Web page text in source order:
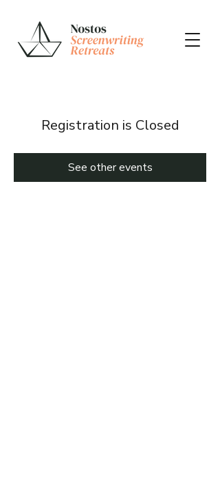
Registration is Closed
See other events